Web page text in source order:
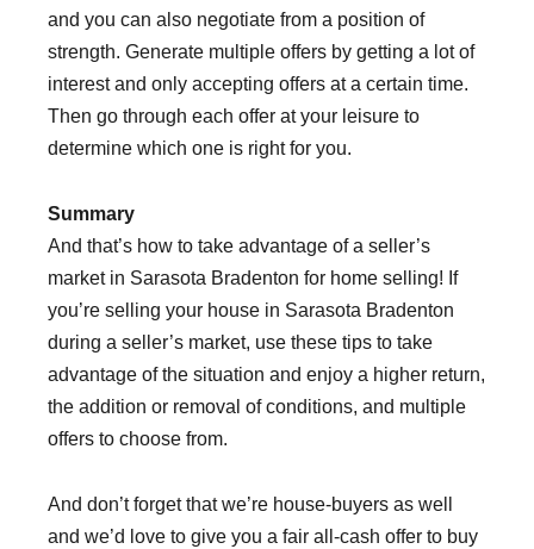
and you can also negotiate from a position of
strength. Generate multiple offers by getting a lot of
interest and only accepting offers at a certain time.
Then go through each offer at your leisure to
determine which one is right for you.
Summary
And that’s how to take advantage of a seller’s
market in Sarasota Bradenton for home selling! If
you’re selling your house in Sarasota Bradenton
during a seller’s market, use these tips to take
advantage of the situation and enjoy a higher return,
the addition or removal of conditions, and multiple
offers to choose from.
And don’t forget that we’re house-buyers as well
and we’d love to give you a fair all-cash offer to buy